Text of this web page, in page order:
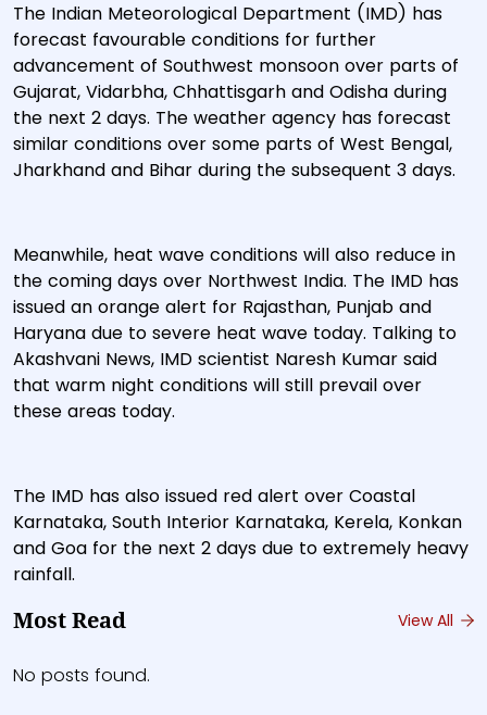
The Indian Meteorological Department (IMD) has
forecast favourable conditions for further
advancement of Southwest monsoon over parts of
Gujarat, Vidarbha, Chhattisgarh and Odisha during
the next 2 days. The weather agency has forecast
similar conditions over some parts of West Bengal,
Jharkhand and Bihar during the subsequent 3 days.
Meanwhile, heat wave conditions will also reduce in
the coming days over Northwest India. The IMD has
issued an orange alert for Rajasthan, Punjab and
Haryana due to severe heat wave today. Talking to
Akashvani News, IMD scientist Naresh Kumar said
that warm night conditions will still prevail over
these areas today.
The IMD has also issued red alert over Coastal
Karnataka, South Interior Karnataka, Kerela, Konkan
and Goa for the next 2 days due to extremely heavy
rainfall.
Most Read View All
No posts found.